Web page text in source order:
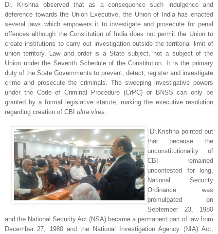
Dr. Krishna observed that as a consequence such indulgence and
deference towards the Union Executive, the Union of India has enacted
several laws which empowers it to investigate and prosecute for penal
offences although the Constitution of India does not permit the Union to
create institutions to carry out investigation outside the territorial limit of
union territory. Law and order is a State subject, not a subject of the
Union under the Seventh Schedule of the Constitution. It is the primary
duty of the State Governments to prevent, detect, register and investigate
crime and prosecute the criminals. The sweeping investigative powers
under the Code of Criminal Procedure (CrPC) or BNSS can only be
granted by a formal legislative statute, making the executive resolution
regarding creation of CBI ultra vires
Dr.Krishna pointed out
that because the
unconstitutionality of
CBI remained
uncontested for long,
National Security
Ordinance was
promulgated on
September 23, 1980
and the National Security Act (NSA) became a permanent part of law from
December 27, 1980 and the National Investigation Agency (NIA) Act,